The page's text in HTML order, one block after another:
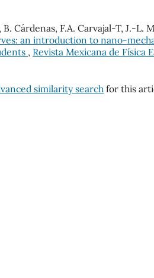
Cárdenas, F.A. Carvajal-T, J.-L.
an introduction to nano-
, Revista Mexicana de Física
similarity search for this